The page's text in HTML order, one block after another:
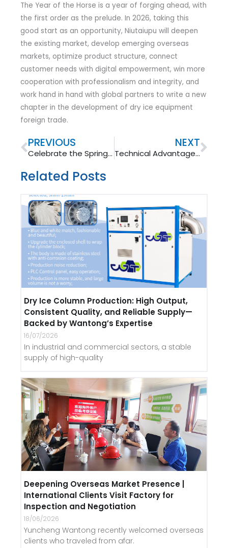
The Year of the Horse is a year of forging ahead, with
the first order as the prelude. In 2026, taking this
good start as an opportunity, Niutaiupu will deepen
the existing market, develop emerging overseas
markets, optimize product structure, connect
customer needs with digital empowerment, win more
cooperation with professionalism and integrity, and
work hand in hand with global partners to write a new
chapter in the development of dry ice equipment
foreign trade.
Prev
PREVIOUS
Celebrate the Spring Festival 2026: Warm Wishes from Our Foreign Trade Team
NEXT
Technical Advantages of Wantong Dry Ice Block Press
Related Posts
Dry Ice Column Production: High Output,
Consistent Quality, and Reliable Supply—
Backed by Wantong’s Expertise
16/07/2026
In industrial and commercial sectors, a stable
supply of high-quality
Deepening Overseas Market Presence |
International Clients Visit Factory for
Inspection and Negotiation
18/06/2026
Yuncheng Wantong recently welcomed overseas
clients who traveled from afar.